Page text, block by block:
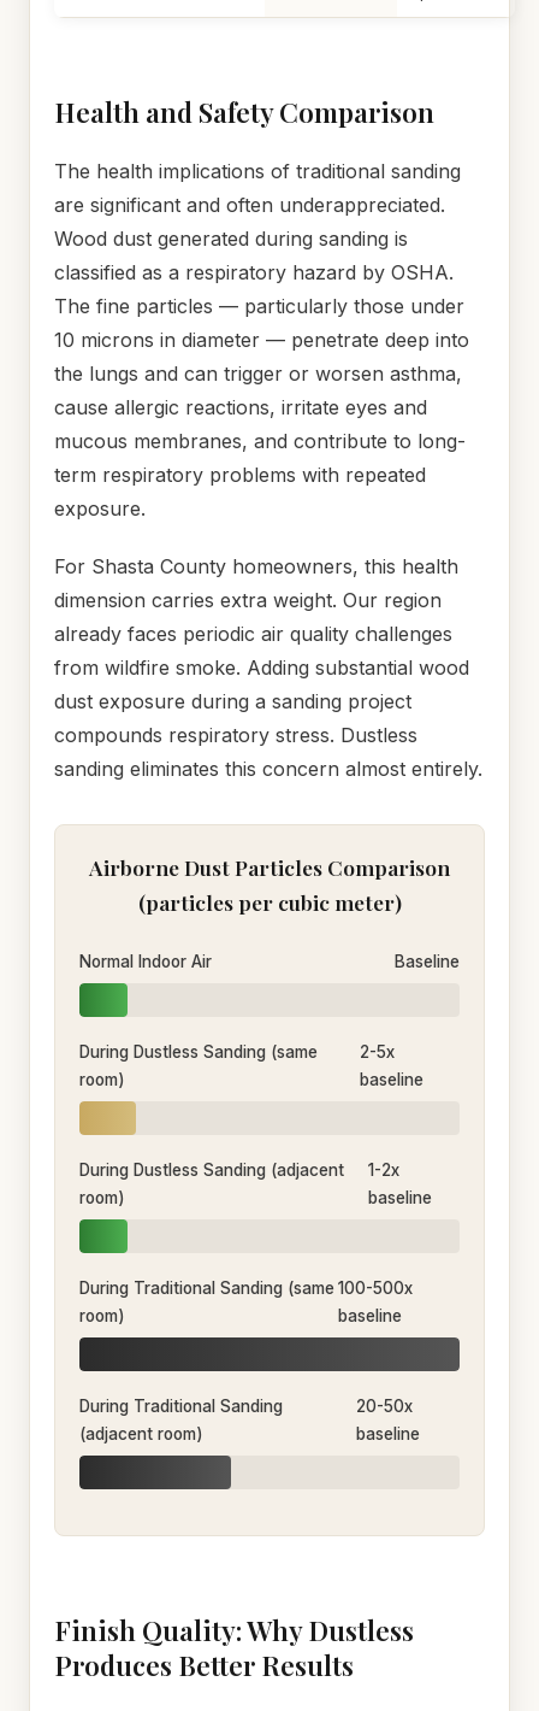
Health and Safety Comparison
The health implications of traditional sanding
are significant and often underappreciated.
Wood dust generated during sanding is
classified as a respiratory hazard by OSHA.
The fine particles — particularly those under
10 microns in diameter — penetrate deep into
the lungs and can trigger or worsen asthma,
cause allergic reactions, irritate eyes and
mucous membranes, and contribute to long-
term respiratory problems with repeated
exposure.
For Shasta County homeowners, this health
dimension carries extra weight. Our region
already faces periodic air quality challenges
from wildfire smoke. Adding substantial wood
dust exposure during a sanding project
compounds respiratory stress. Dustless
sanding eliminates this concern almost entirely.
Airborne Dust Particles Comparison
(particles per cubic meter)
Normal Indoor Air Baseline
During Dustless Sanding (same
room)
2-5x
baseline
During Dustless Sanding (adjacent
room)
1-2x
baseline
During Traditional Sanding (same
room)
100-500x
baseline
During Traditional Sanding
(adjacent room)
20-50x
baseline
Finish Quality: Why Dustless
Produces Better Results